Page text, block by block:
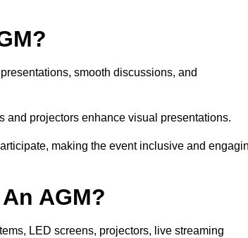
smooth discussions, and
and projectors enhance visual presentations.
making the event inclusive and
AGM?
LED screens, projectors, live streaming